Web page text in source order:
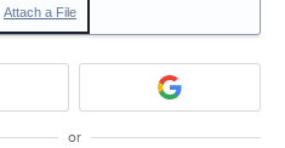
Attach a File
or